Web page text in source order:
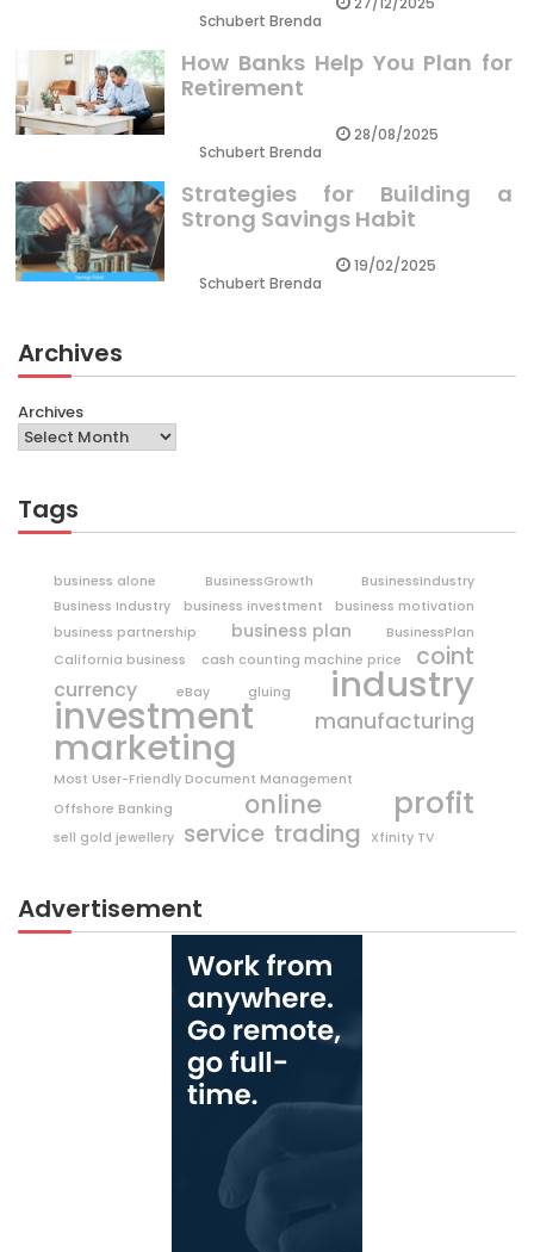
Schubert Brenda
How Banks Help You Plan for
Retirement
Schubert Brenda
28/08/2025
Strategies for Building a
Strong Savings Habit
Schubert Brenda
19/02/2025
Archives
Archives
Tags
business alone BusinessGrowth
BusinessIndustry
Business Industry
business investment
business motivation
business partnership
business plan
BusinessPlan
California business
cash counting machine price coint
currency eBay gluing industry
investment manufacturing
marketing
Most User-Friendly Document Management
Offshore Banking
online profit
sell gold jewellery service trading Xfinity TV
Advertisement